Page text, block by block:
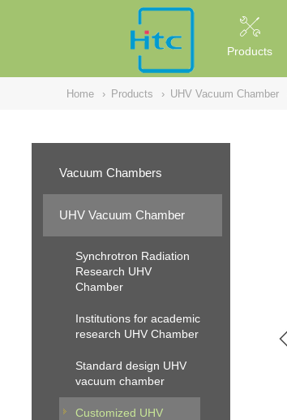
Products
Home › Products › UHV Vacuum Chamber
Vacuum Chambers
UHV Vacuum Chamber
Synchrotron Radiation
Research UHV
Chamber
Institutions for academic
research UHV Chamber
Standard design UHV
vacuum chamber
Customized UHV